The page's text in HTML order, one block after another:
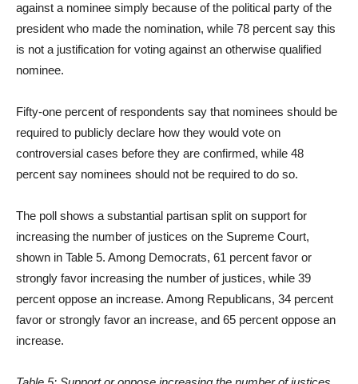
against a nominee simply because of the political party of the
president who made the nomination, while 78 percent say this
is not a justification for voting against an otherwise qualified
nominee.
Fifty-one percent of respondents say that nominees should be
required to publicly declare how they would vote on
controversial cases before they are confirmed, while 48
percent say nominees should not be required to do so.
The poll shows a substantial partisan split on support for
increasing the number of justices on the Supreme Court,
shown in Table 5. Among Democrats, 61 percent favor or
strongly favor increasing the number of justices, while 39
percent oppose an increase. Among Republicans, 34 percent
favor or strongly favor an increase, and 65 percent oppose an
increase.